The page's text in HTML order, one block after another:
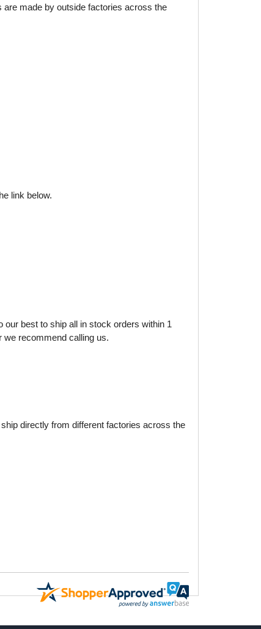
made by outside factories across the
link below.
best to ship all in stock orders within 1
we recommend calling us.
directly from different factories across the